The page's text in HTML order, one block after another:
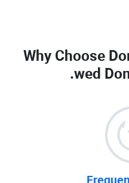
Why Choose
.wed